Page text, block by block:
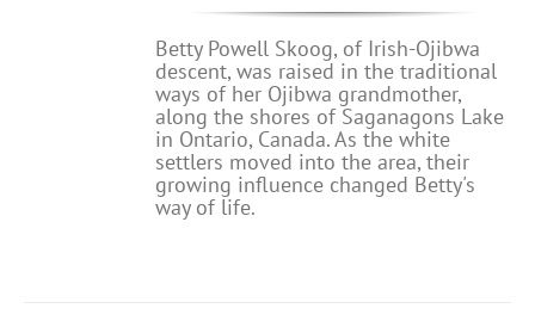
Betty Powell Skoog, of Irish-Ojibwa
descent, was raised in the traditional
ways of her Ojibwa grandmother,
along the shores of Saganagons Lake
in Ontario, Canada. As the white
settlers moved into the area, their
growing influence changed Betty's
way of life.